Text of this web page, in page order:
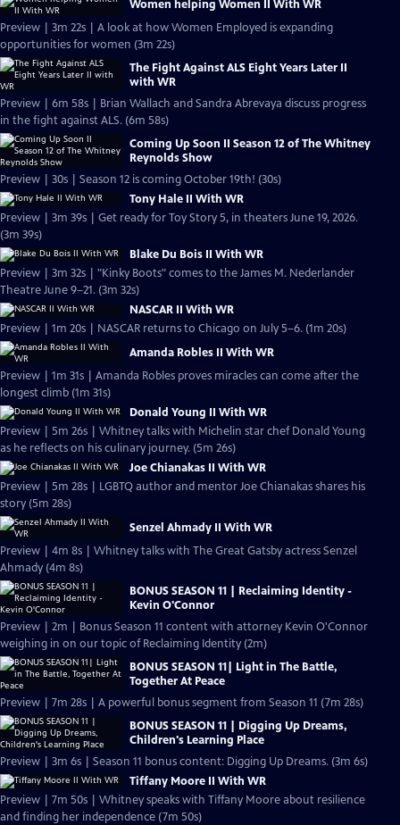
Women helping Women II With WR
Preview | 3m 22s | A look at how Women Employed is expanding
opportunities for women (3m 22s)
The Fight Against ALS Eight Years Later II
with WR
Preview | 6m 58s | Brian Wallach and Sandra Abrevaya discuss progress
in the fight against ALS. (6m 58s)
Coming Up Soon II Season 12 of The Whitney
Reynolds Show
Preview | 30s | Season 12 is coming October 19th! (30s)
Tony Hale II With WR
Preview | 3m 39s | Get ready for Toy Story 5, in theaters June 19, 2026.
(3m 39s)
Blake Du Bois II With WR
Preview | 3m 32s | "Kinky Boots" comes to the James M. Nederlander
Theatre June 9–21. (3m 32s)
NASCAR II With WR
Preview | 1m 20s | NASCAR returns to Chicago on July 5–6. (1m 20s)
Amanda Robles II With WR
Preview | 1m 31s | Amanda Robles proves miracles can come after the
longest climb (1m 31s)
Donald Young II With WR
Preview | 5m 26s | Whitney talks with Michelin star chef Donald Young
as he reflects on his culinary journey. (5m 26s)
Joe Chianakas II With WR
Preview | 5m 28s | LGBTQ author and mentor Joe Chianakas shares his
story (5m 28s)
Senzel Ahmady II With WR
Preview | 4m 8s | Whitney talks with The Great Gatsby actress Senzel
Ahmady (4m 8s)
BONUS SEASON 11 | Reclaiming Identity -
Kevin O'Connor
Preview | 2m | Bonus Season 11 content with attorney Kevin O'Connor
weighing in on our topic of Reclaiming Identity (2m)
BONUS SEASON 11| Light in The Battle,
Together At Peace
Preview | 7m 28s | A powerful bonus segment from Season 11 (7m 28s)
BONUS SEASON 11 | Digging Up Dreams,
Children's Learning Place
Preview | 3m 6s | Season 11 bonus content: Digging Up Dreams. (3m 6s)
Tiffany Moore II With WR
Preview | 7m 50s | Whitney speaks with Tiffany Moore about resilience
and finding her independence (7m 50s)